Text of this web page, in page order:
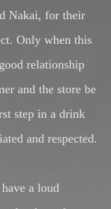
Nakai, for their
Only when this
relationship
and the store be
step in a drink
and respected.
a loud